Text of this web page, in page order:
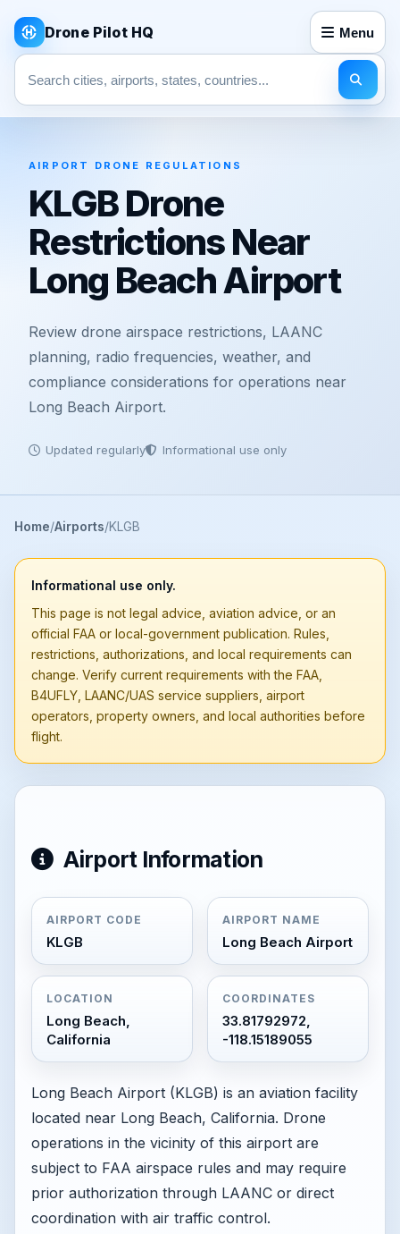
Drone Pilot HQ Menu
Search pages
AIRPORT DRONE REGULATIONS
KLGB Drone
Restrictions Near
Long Beach Airport
Review drone airspace restrictions, LAANC
planning, radio frequencies, weather, and
compliance considerations for operations near
Long Beach Airport.
Updated regularly Informational use only
Home Airports KLGB
Informational use only.
This page is not legal advice, aviation advice, or an
official FAA or local-government publication. Rules,
restrictions, authorizations, and local requirements can
change. Verify current requirements with the FAA,
B4UFLY, LAANC/UAS service suppliers, airport
operators, property owners, and local authorities before
flight.
Airport Information
AIRPORT CODE
KLGB
AIRPORT NAME
Long Beach Airport
LOCATION
Long Beach,
California
COORDINATES
33.81792972,
-118.15189055
Long Beach Airport (KLGB) is an aviation facility
located near Long Beach, California. Drone
operations in the vicinity of this airport are
subject to FAA airspace rules and may require
prior authorization through LAANC or direct
coordination with air traffic control.